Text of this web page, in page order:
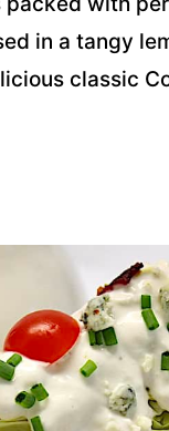
in a tangy
classic